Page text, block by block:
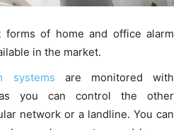
of home and office alarm
in the market.
systems are monitored with
you can control the other
network or a landline. You can